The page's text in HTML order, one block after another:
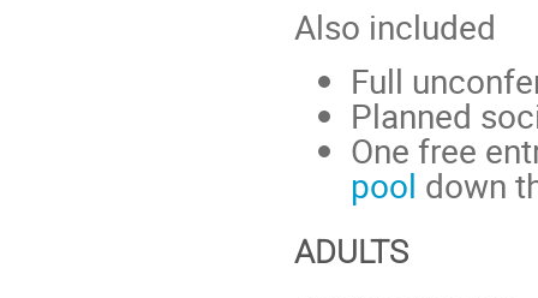
Also included
Full
Planned
One free
pool down
ADULTS